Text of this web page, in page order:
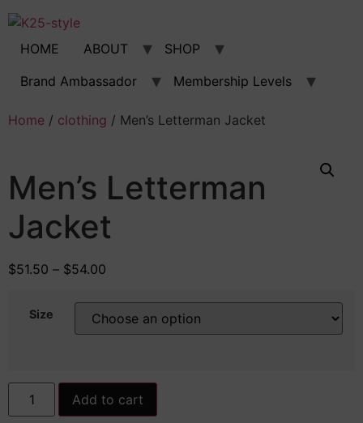
Skip
to
content
HOME ABOUT
SHOP
Brand Ambassador
Membership Levels
Home / clothing / Men’s Letterman Jacket
Men’s Letterman
Jacket
$51.50 – $54.00
Size
Men's
Letterman
Jacket
Add to cart